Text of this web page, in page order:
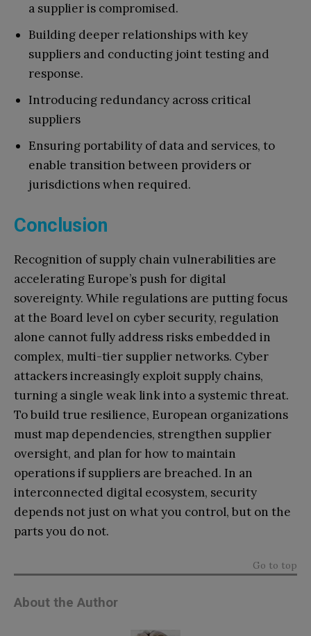
a supplier is compromised.
Building deeper relationships with key
suppliers and conducting joint testing and
response.
Introducing redundancy across critical
suppliers
Ensuring portability of data and services, to
enable transition between providers or
jurisdictions when required.
Conclusion
Recognition of supply chain vulnerabilities are
accelerating Europe’s push for digital
sovereignty. While regulations are putting focus
at the Board level on cyber security, regulation
alone cannot fully address risks embedded in
complex, multi-tier supplier networks. Cyber
attackers increasingly exploit supply chains,
turning a single weak link into a systemic threat.
To build true resilience, European organizations
must map dependencies, strengthen supplier
oversight, and plan for how to maintain
operations if suppliers are breached. In an
interconnected digital ecosystem, security
depends not just on what you control, but on the
parts you do not.
Go to top
About the Author